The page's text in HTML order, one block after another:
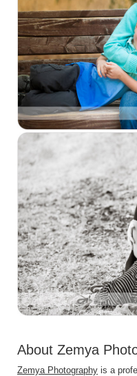
About Zemya
Zemya Photography is a